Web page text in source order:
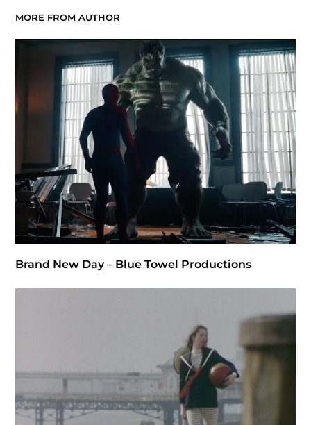
MORE FROM AUTHOR
Brand New Day – Blue Towel Productions